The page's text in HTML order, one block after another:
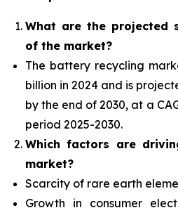
What are the projected
of the market?
The battery recycling
billion in 2024 and is
by the end of 2030, at a
period 2025-2030.
Which factors are
market?
Scarcity of rare earth
Growth in consumer